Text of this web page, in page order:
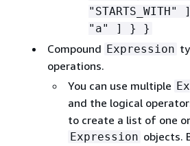
"a" ] } }
Compound Expression
operations.
You can use multiple
and the logical
to create a list of one
Expression objects.